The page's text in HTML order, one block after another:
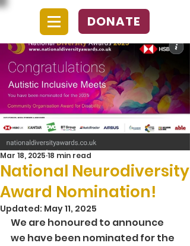
DONATE
National Neurodiversity
Award Nomination!
Mar 18, 2025 18 min read
Updated: May 11, 2025
We are honoured to announce
we have been nominated for the